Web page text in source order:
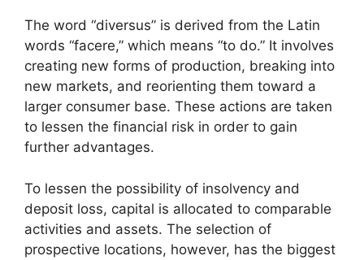
The word “diversus” is derived from the Latin
words “facere,” which means “to do.” It involves
creating new forms of production, breaking into
new markets, and reorienting them toward a
larger consumer base. These actions are taken
to lessen the financial risk in order to gain
further advantages.
To lessen the possibility of insolvency and
deposit loss, capital is allocated to comparable
activities and assets. The selection of
prospective locations, however, has the biggest